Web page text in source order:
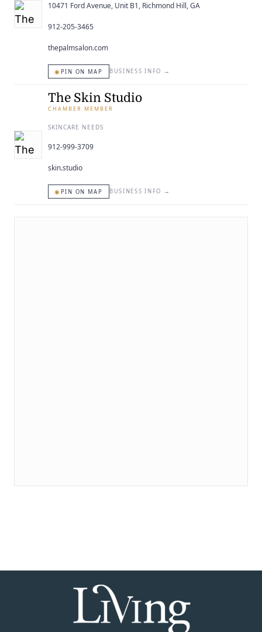
10471 Ford Avenue, Unit B1, Richmond Hill, GA
912-205-3465
thepalmsalon.com
◉ PIN ON MAP BUSINESS INFO →
The Skin Studio
CHAMBER MEMBER
SKINCARE NEEDS
912-999-3709
skin.studio
◉ PIN ON MAP BUSINESS INFO →